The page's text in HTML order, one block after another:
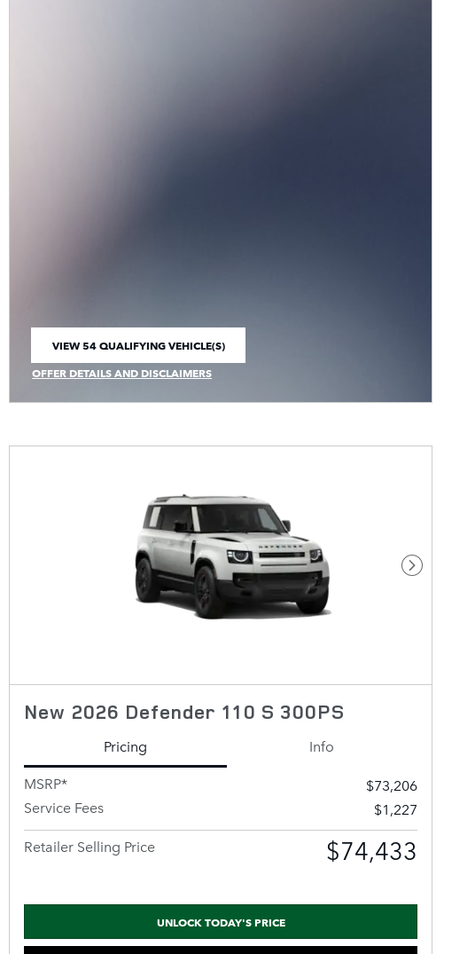
VIEW 54 QUALIFYING VEHICLE(S)
OPEN IN SAME TAB
OFFER DETAILS AND DISCLAIMERS
OPEN INCENTIVE MODAL
Next
New 2026 Defender 110 S 300PS
Pricing
Info
MSRP*
$73,206
Service Fees
$1,227
Retailer Selling Price
$74,433
UNLOCK TODAY'S PRICE